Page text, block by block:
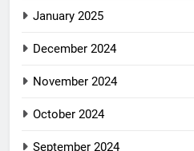
January 2025
December 2024
November 2024
October 2024
September 2024